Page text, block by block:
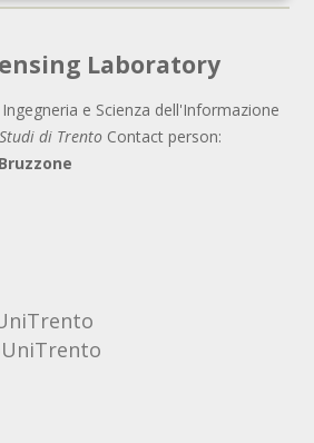
Laboratory
e Scienza dell'Informazione
di Trento Contact person: